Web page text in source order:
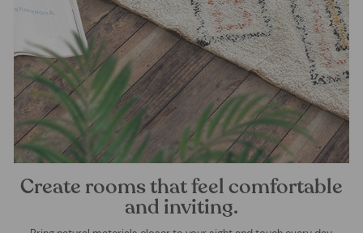
Create rooms that feel comfortable
and inviting.